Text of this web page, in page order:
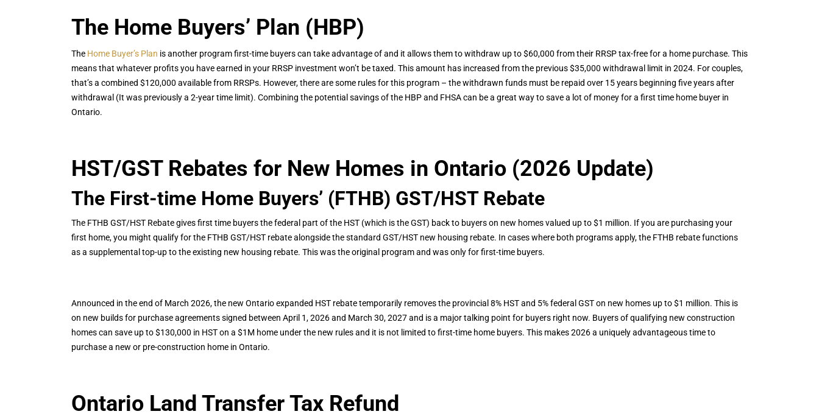
The Home Buyers’ Plan (HBP)
The Home Buyer’s Plan is another program first-time buyers can take advantage of and it allows them to withdraw up to $60,000 from their RRSP tax-free for a home purchase. This
means that whatever profits you have earned in your RRSP investment won’t be taxed. This amount has increased from the previous $35,000 withdrawal limit in 2024. For couples,
that’s a combined $120,000 available from RRSPs. However, there are some rules for this program – the withdrawn funds must be repaid over 15 years beginning five years after
withdrawal (It was previously a 2-year time limit). Combining the potential savings of the HBP and FHSA can be a great way to save a lot of money for a first time home buyer in
Ontario.
HST/GST Rebates for New Homes in Ontario (2026 Update)
The First-time Home Buyers’ (FTHB) GST/HST Rebate
The FTHB GST/HST Rebate gives first time buyers the federal part of the HST (which is the GST) back to buyers on new homes valued up to $1 million. If you are purchasing your
first home, you might qualify for the FTHB GST/HST rebate alongside the standard GST/HST new housing rebate. In cases where both programs apply, the FTHB rebate functions
as a supplemental top-up to the existing new housing rebate. This was the original program and was only for first-time buyers.
Announced in the end of March 2026, the new Ontario expanded HST rebate temporarily removes the provincial 8% HST and 5% federal GST on new homes up to $1 million. This is
on new builds for purchase agreements signed between April 1, 2026 and March 30, 2027 and is a major talking point for buyers right now. Buyers of qualifying new construction
homes can save up to $130,000 in HST on a $1M home under the new rules and it is not limited to first-time home buyers. This makes 2026 a uniquely advantageous time to
purchase a new or pre-construction home in Ontario.
Ontario Land Transfer Tax Refund